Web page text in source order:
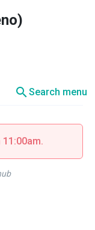
searchSearch menu